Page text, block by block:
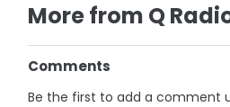
More from Q
Comments
Be the first to add a comment